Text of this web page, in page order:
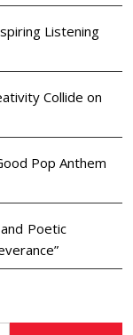
Listening
Collide on
Pop Anthem
Poetic